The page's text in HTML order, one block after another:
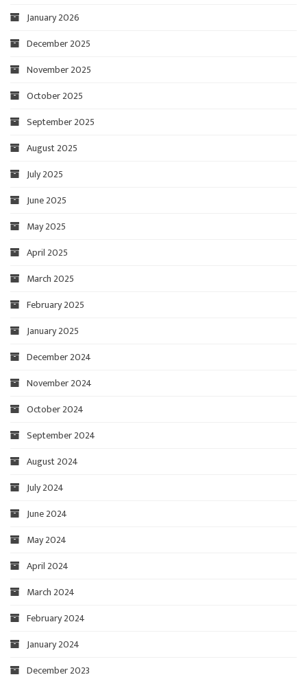
January 2026
December 2025
November 2025
October 2025
September 2025
August 2025
July 2025
June 2025
May 2025
April 2025
March 2025
February 2025
January 2025
December 2024
November 2024
October 2024
September 2024
August 2024
July 2024
June 2024
May 2024
April 2024
March 2024
February 2024
January 2024
December 2023